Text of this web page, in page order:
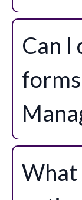
Can I
What